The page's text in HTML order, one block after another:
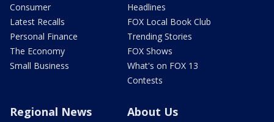
Consumer
Latest Recalls
Personal Finance
The Economy
Small Business
Headlines
FOX Local Book Club
Trending Stories
FOX Shows
What's on FOX 13
Contests
Regional News About Us